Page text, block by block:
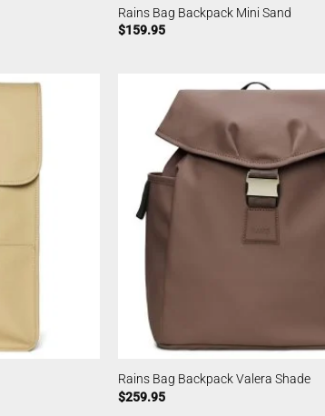
Rains Bag Backpack Mini Sand
$159.95
Rains Bag Backpack Valera Shade
$259.95